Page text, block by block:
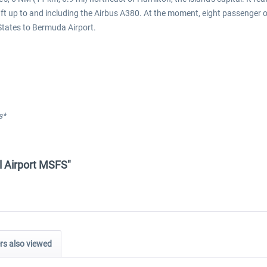
to and including the Airbus A380. At the moment, eight passenger
to Bermuda Airport.
Airport MSFS"
also viewed